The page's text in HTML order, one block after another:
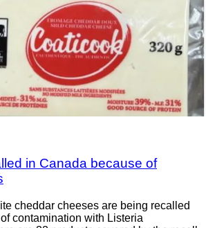
in Canada because of
cheddar cheeses are being recalled
contamination with Listeria